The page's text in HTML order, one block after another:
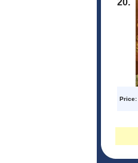
20.
Price: